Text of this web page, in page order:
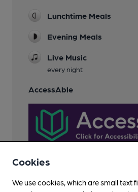
Lunchtime Meals
Evening Meals
Live Music
every night
AccessAble
Cookies
We use cookies, which are small text